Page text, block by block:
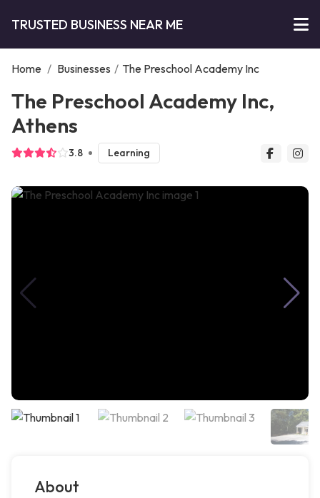
TRUSTED BUSINESS NEAR ME
Home / Businesses / The Preschool Academy Inc
The Preschool Academy Inc,
Athens
3.8 Learning
About